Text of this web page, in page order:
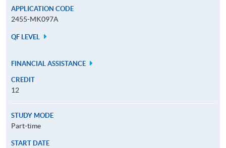
APPLICATION CODE
2455-MK097A
QF LEVEL
FINANCIAL ASSISTANCE
CREDIT
12
STUDY MODE
Part-time
START DATE